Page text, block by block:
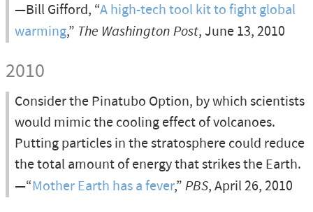
—Bill Gifford, “A high-tech tool kit to fight global
warming,” The Washington Post, June 13, 2010
2010
Consider the Pinatubo Option, by which scientists
would mimic the cooling effect of volcanoes.
Putting particles in the stratosphere could reduce
the total amount of energy that strikes the Earth.
—“Mother Earth has a fever,” PBS, April 26, 2010